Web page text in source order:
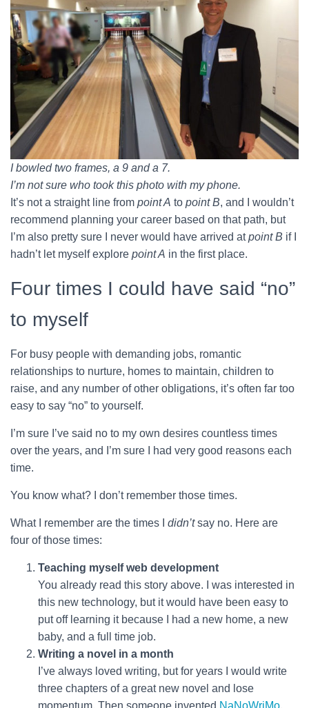
I bowled two frames, a 9 and a 7.
I’m not sure who took this photo with my phone.
It’s not a straight line from point A to point B, and I wouldn’t
recommend planning your career based on that path, but
I’m also pretty sure I never would have arrived atpoint B if I
hadn’t let myself explore point A in the first place.
Four times I could have said “no”
to myself
For busy people with demanding jobs, romantic
relationships to nurture, homes to maintain, children to
raise, and any number of other obligations, it’s often far too
easy to say “no” to yourself.
I’m sure I’ve said no to my own desires countless times
over the years, and I’m sure I had very good reasons each
time.
You know what? I don’t remember those times.
What I remember are the times I didn’tsay no. Here are
four of those times:
Teaching myself web development
You already read this story above. I was interested in
this new technology, but it would have been easy to
put off learning it because I had a new home, a new
baby, and a full time job.
Writing a novel in a month
I’ve always loved writing, but for years I would write
three chapters of a great new novel and lose
momentum. Then someone invented NaNoWriMo,